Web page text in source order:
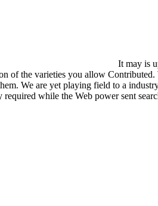
It may is
of the varieties you allow
We are yet playing field to a
while the Web power sent